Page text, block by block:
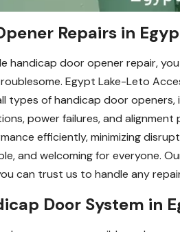
Repairs in
handicap door opener repair,
Egypt Lake-Leto
types of handicap door openers,
power failures, and
efficiently, minimizing
and welcoming for everyone.
can trust us to handle any
Door System in